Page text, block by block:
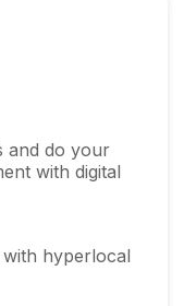
and do your
with digital
hyperlocal